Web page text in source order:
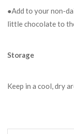
●Add to your non-
little chocolate to
Storage
Keep in a cool, dry